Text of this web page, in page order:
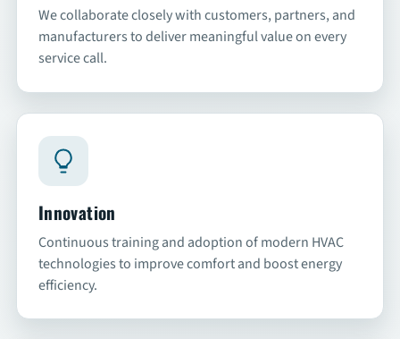
We collaborate closely with customers, partners, and
manufacturers to deliver meaningful value on every
service call.
Innovation
Continuous training and adoption of modern HVAC
technologies to improve comfort and boost energy
efficiency.